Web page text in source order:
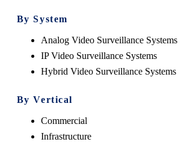
By System
Analog Video Surveillance Systems
IP Video Surveillance Systems
Hybrid Video Surveillance Systems
By Vertical
Commercial
Infrastructure